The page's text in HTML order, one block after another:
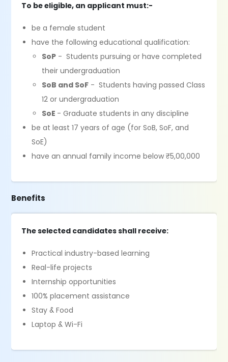
To be eligible, an applicant must:-
be a female student
have the following educational qualification:
SoP - Students pursuing or have completed
their undergraduation
SoB and SoF - Students having passed Class
12 or undergraduation
SoE - Graduate students in any discipline
be at least 17 years of age (for SoB, SoF, and
SoE)
have an annual family income below ₹5,00,000
Benefits
The selected candidates shall receive:
Practical industry-based learning
Real-life projects
Internship opportunities
100% placement assistance
Stay & Food
Laptop & Wi-Fi